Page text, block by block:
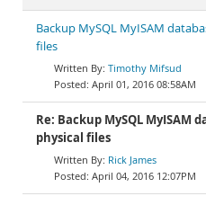
Backup MySQL MyISAM
files
Timothy Mifsud
April 01, 2016 08:58AM
Re: Backup MySQL MyISAM
physical files
Rick James
April 04, 2016 12:07PM